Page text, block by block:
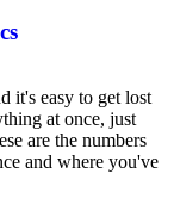
it's easy to get lost
at once, just
are the numbers
and where you've